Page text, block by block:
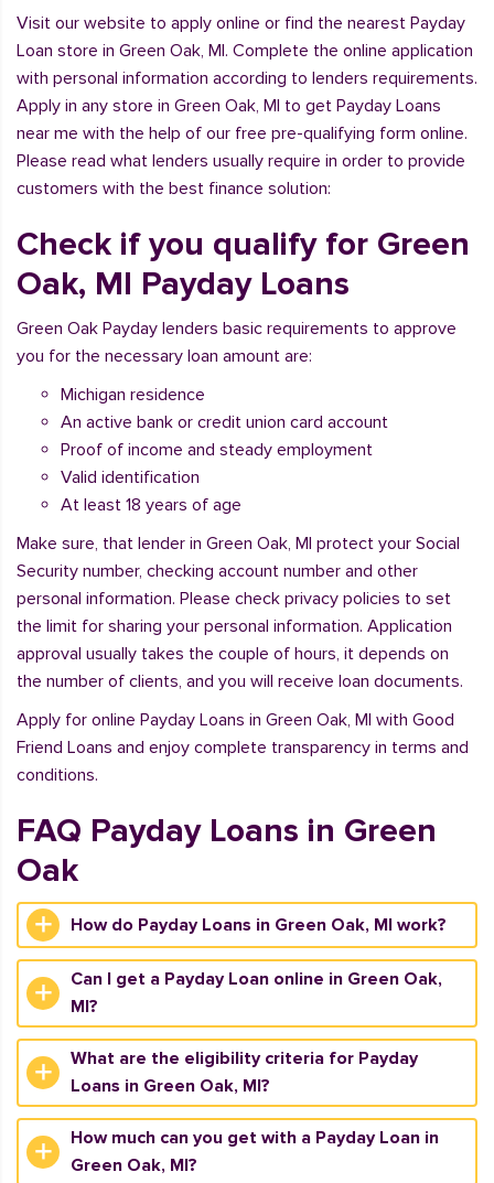
Visit our website to apply online or find the nearest Payday
Loan store in Green Oak, MI. Complete the online application
with personal information according to lenders requirements.
Apply in any store in Green Oak, MI to get Payday Loans
near me with the help of our free pre-qualifying form online.
Please read what lenders usually require in order to provide
customers with the best finance solution:
Check if you qualify for Green
Oak, MI Payday Loans
Green Oak Payday lenders basic requirements to approve
you for the necessary loan amount are:
Michigan residence
An active bank or credit union card account
Proof of income and steady employment
Valid identification
At least 18 years of age
Make sure, that lender in Green Oak, MI protect your Social
Security number, checking account number and other
personal information. Please check privacy policies to set
the limit for sharing your personal information. Application
approval usually takes the couple of hours, it depends on
the number of clients, and you will receive loan documents.
Apply for online Payday Loans in Green Oak, MI with Good
Friend Loans and enjoy complete transparency in terms and
conditions.
FAQ Payday Loans in Green
Oak
How do Payday Loans in Green Oak, MI work?
Can I get a Payday Loan online in Green Oak,
MI?
What are the eligibility criteria for Payday
Loans in Green Oak, MI?
How much can you get with a Payday Loan in
Green Oak, MI?